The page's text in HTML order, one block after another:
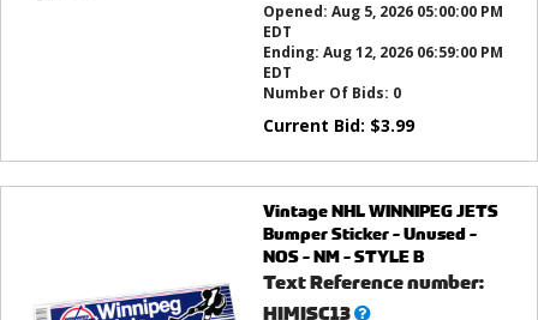
Opened: Aug 5, 2026 05:00:00 PM
EDT
Ending: Aug 12, 2026 06:59:00 PM
EDT
Number Of Bids: 0
Current Bid: $3.99
Vintage NHL WINNIPEG JETS
Bumper Sticker - Unused -
NOS - NM - STYLE B
Text Reference number:
HIMISC13What’s